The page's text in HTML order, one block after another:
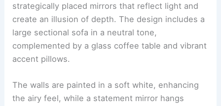
strategically placed mirrors that reflect light and
create an illusion of depth. The design includes a
large sectional sofa in a neutral tone,
complemented by a glass coffee table and vibrant
accent pillows.
The walls are painted in a soft white, enhancing
the airy feel, while a statement mirror hangs